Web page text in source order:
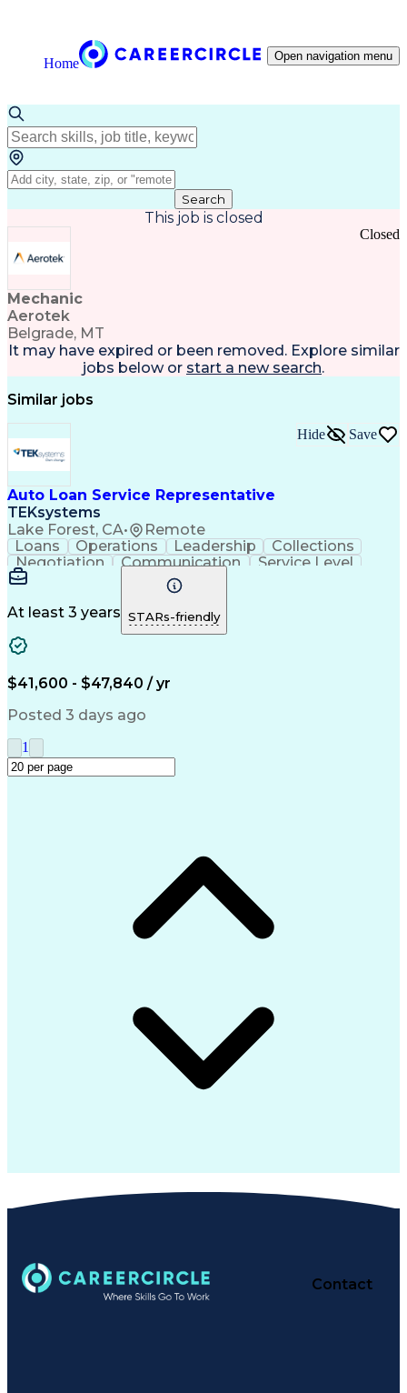
Home Open navigation menu
Search
This job is closed
Mechanic
Aerotek
Belgrade, MT
Closed
It may have expired or been removed. Explore similar
jobs below or start a new search.
Similar jobs
Auto Loan Service Representative
TEKsystems
Lake Forest, CA• Remote
Hide Save
Loans Operations Leadership
Collections
Negotiation
Communication
Service Level
Loan Servicing
Detail Oriented
Consumer Lending
Automotive Loans
Rapport Building
Active Listening
Claims Resolution
Financial Services
Conflict Resolution
Artificial Intelligence
Business Transformation
Customer Relationship Management
At least 3 years STARs-friendly
$41,600 - $47,840 / yr
Posted 3 days ago
1
Contact